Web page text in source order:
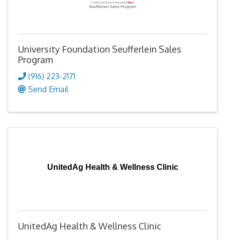
University Foundation Seufferlein Sales
Program
(916) 223-2171
Send Email
UnitedAg Health & Wellness Clinic
UnitedAg Health & Wellness Clinic